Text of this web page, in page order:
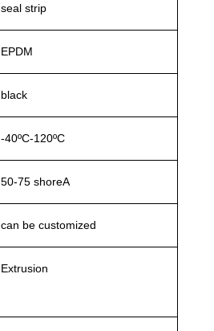
seal strip
EPDM
black
-40ºC-120ºC
50-75 shoreA
can be customized
Extrusion